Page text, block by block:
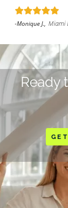
-Monique J., Miami
Ready